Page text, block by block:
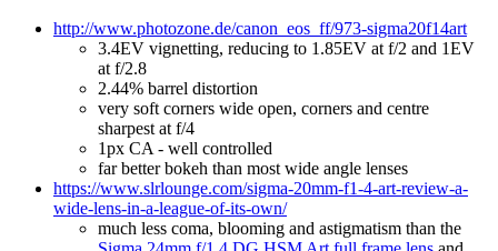
http://www.photozone.de/canon_eos_ff/973-sigma20f14art
3.4EV vignetting, reducing to 1.85EV at f/2 and 1EV
at f/2.8
2.44% barrel distortion
very soft corners wide open, corners and centre
sharpest at f/4
1px CA - well controlled
far better bokeh than most wide angle lenses
https://www.slrlounge.com/sigma-20mm-f1-4-art-review-a-
wide-lens-in-a-league-of-its-own/
much less coma, blooming and astigmatism than the